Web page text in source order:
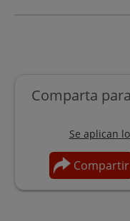
Comparta
Se aplican
Compartir